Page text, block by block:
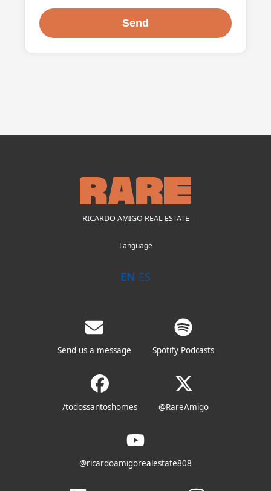
RICARDO AMIGO REAL ESTATE
Language
EN ES
Send us a message Spotify Podcasts
/todossantoshomes @RareAmigo
@ricardoamigorealestate808